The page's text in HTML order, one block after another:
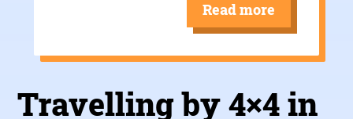
Read more
Travelling by 4×4 in